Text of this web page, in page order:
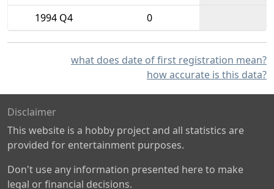
1994 Q4
0
what does date of first registration mean?
how accurate is this data?
Disclaimer
This website is a hobby project and all statistics are
provided for entertainment purposes.
Don't use any information presented here to make
legal or financial decisions.